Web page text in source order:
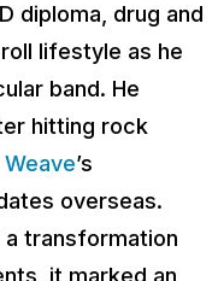
diploma, drug and
lifestyle as he
band. He
hitting rock
’s
overseas.
a transformation